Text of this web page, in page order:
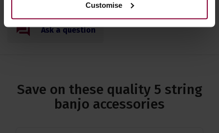
Customise
Ask a question
Save on these quality 5 string
banjo accessories